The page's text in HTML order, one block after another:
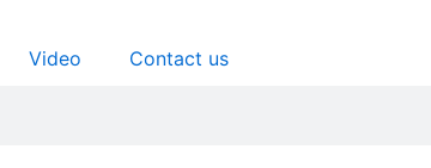
Video Contact us